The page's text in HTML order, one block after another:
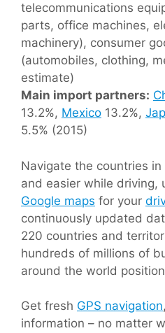
telecommunications
parts, office machines,
machinery), consumer
(automobiles, clothing,
estimate)
Main import partners:
13.2%, Mexico 13.2%,
5.5% (2015)
Navigate the countries
and easier while driving,
Google maps for your
continuously updated
220 countries and
hundreds of millions of
around the world
Get fresh GPS navigation,
information – no matter